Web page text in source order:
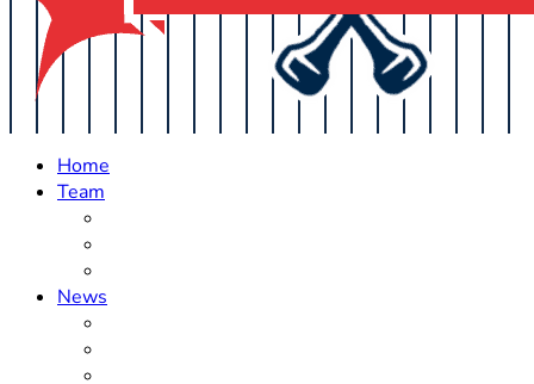
Home
Team
News